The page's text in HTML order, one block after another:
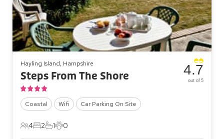
Hayling Island, Hampshire
Steps From The Shore
Coastal Wifi Car Parking On Site
4 Guests
4
2 Bedrooms
2
1 Bathroom
1
0 Pets
0
4.7
out of 5